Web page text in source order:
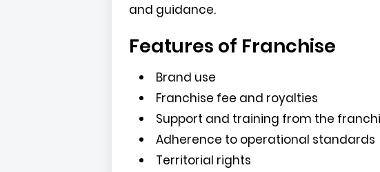
and guidance.
Features of Franchise
Brand use
Franchise fee and royalties
Support and training from the
Adherence to operational standards
Territorial rights